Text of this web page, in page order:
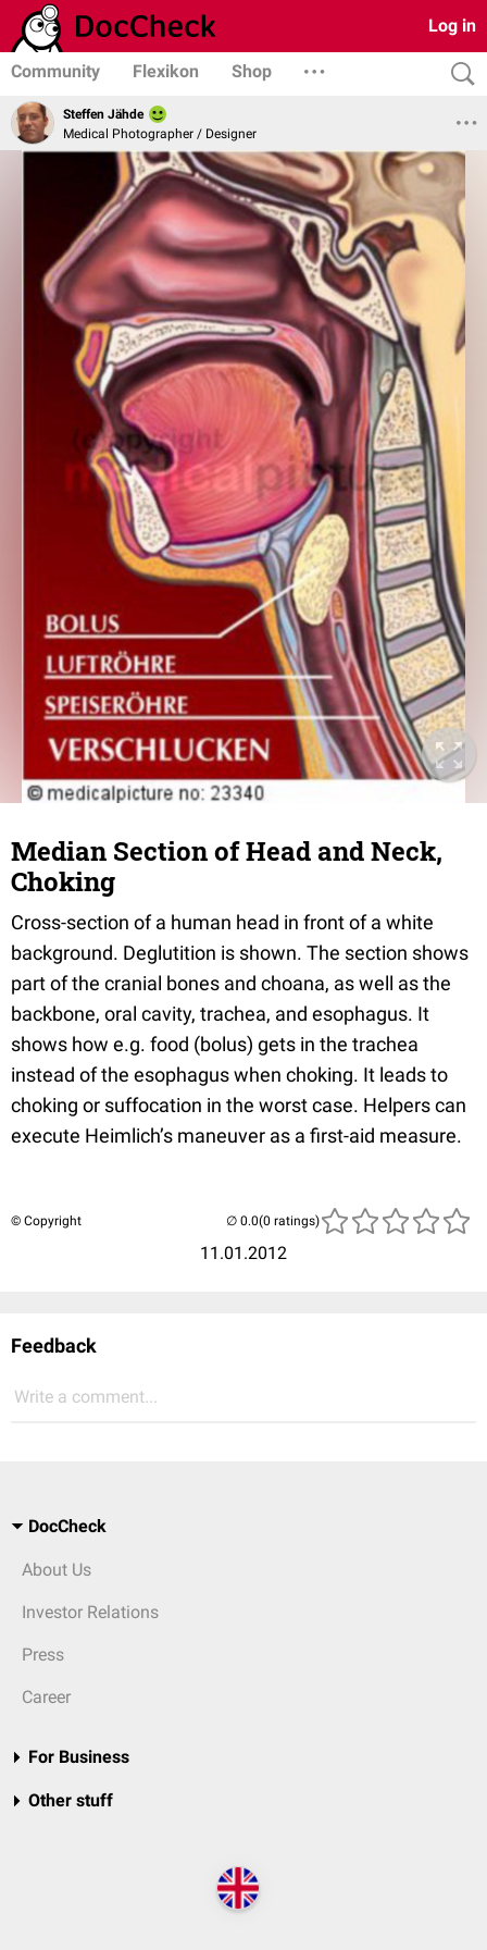
Log in
Community Flexikon Shop
Steffen Jähde
Medical Photographer / Designer
Median Section of Head and Neck,
Choking
Cross-section of a human head in front of a white
background. Deglutition is shown. The section shows
part of the cranial bones and choana, as well as the
backbone, oral cavity, trachea, and esophagus. It
shows how e.g. food (bolus) gets in the trachea
instead of the esophagus when choking. It leads to
choking or suffocation in the worst case. Helpers can
execute Heimlich’s maneuver as a first-aid measure.
© Copyright
11.01.2012
(0 ratings)
Feedback
Write a comment...
DocCheck
About Us
Investor Relations
Press
Career
For Business
Other stuff